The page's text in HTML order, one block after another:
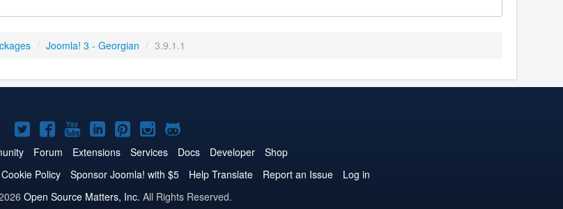
/ Joomla! 3 - Georgian / 3.9.1.1
Joomla!
on
Twitter
Joomla!
on
Facebook
Joomla!
on
YouTube
Joomla!
on
LinkedIn
Joomla!
on
Pinterest
Joomla!
on
Instagram
Joomla!
on
GitHub
Forum Extensions Services Docs Developer
Shop
Cookie Policy Sponsor Joomla! with $5 Help Translate Report an Issue
Log in
Open Source Matters, Inc. All Rights Reserved.